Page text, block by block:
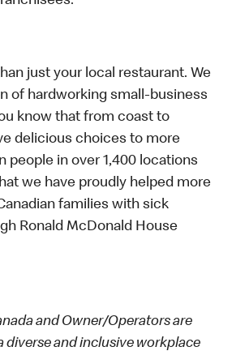
just your local restaurant. We
of hardworking small-business
know that from coast to
delicious choices to more
people in over 1,400 locations
we have proudly helped more
families with sick
Ronald McDonald House
and Owner/Operators are
diverse and inclusive workplace